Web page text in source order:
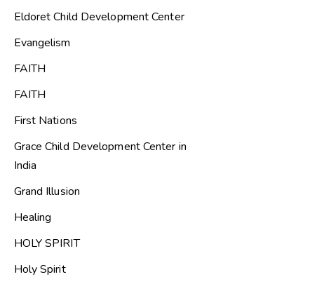
Eldoret Child Development Center
Evangelism
FAITH
FAITH
First Nations
Grace Child Development Center in
India
Grand Illusion
Healing
HOLY SPIRIT
Holy Spirit